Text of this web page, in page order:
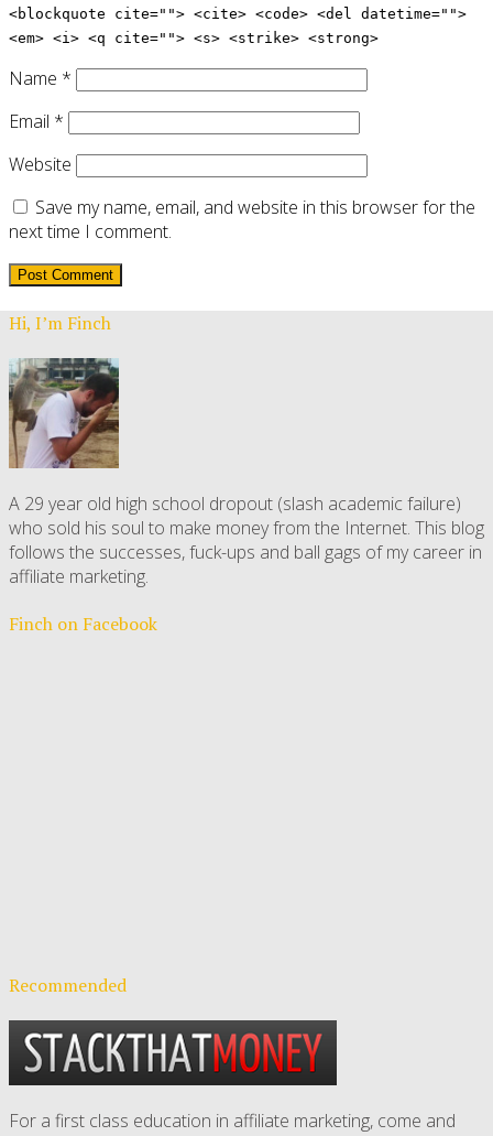
<blockquote cite=""> <cite> <code> <del datetime="">
<em> <i> <q cite=""> <s> <strike> <strong>
Name *
Email *
Website
Save my name, email, and website in this browser for the
next time I comment.
Hi, I’m Finch
A 29 year old high school dropout (slash academic failure)
who sold his soul to make money from the Internet. This blog
follows the successes, fuck-ups and ball gags of my career in
affiliate marketing.
Finch on Facebook
Recommended
For a first class education in affiliate marketing, come and